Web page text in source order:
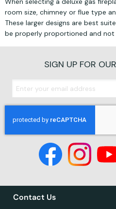
room size, chimney or flue type
These larger designs are best
be properly proportioned and not
SIGN UP FOR
Contact Us